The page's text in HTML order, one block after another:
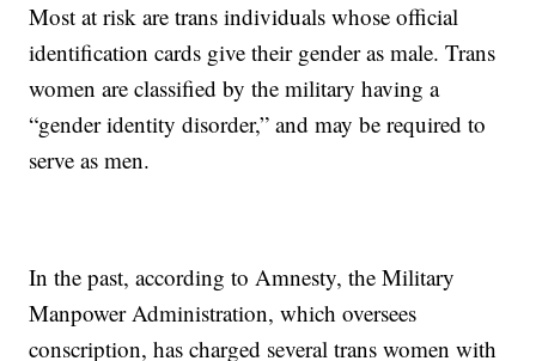
Most at risk are trans individuals whose official
identification cards give their gender as male. Trans
women are classified by the military having a
“gender identity disorder,” and may be required to
serve as men.
In the past, according to Amnesty, the Military
Manpower Administration, which oversees
conscription, has charged several trans women with